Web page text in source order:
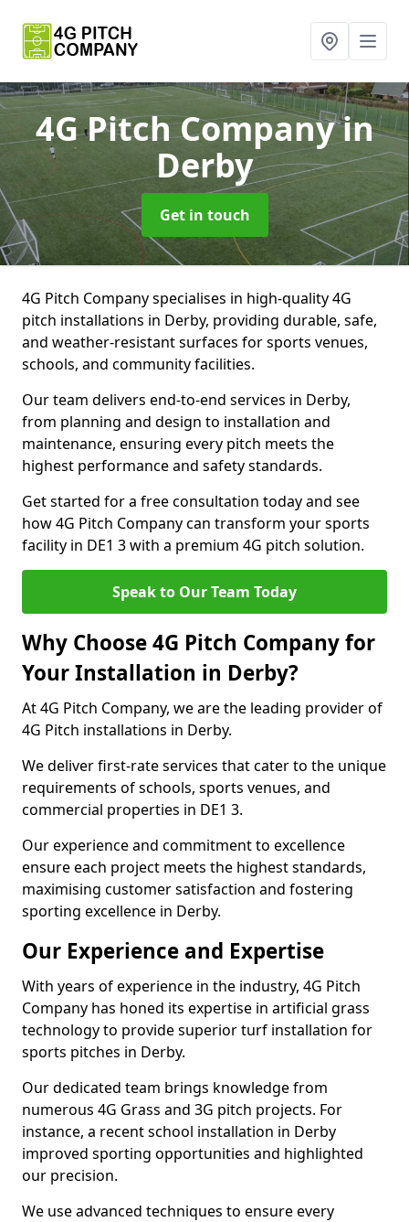
4G Pitch Companyin
Derby
Get in touch
4G Pitch Company specialises in high-quality 4G
pitch installations in Derby, providing durable, safe,
and weather-resistant surfaces for sports venues,
schools, and community facilities.
Our team delivers end-to-end services in Derby,
from planning and design to installation and
maintenance, ensuring every pitch meets the
highest performance and safety standards.
Get started for a free consultation today and see
how 4G Pitch Company can transform your sports
facility in DE1 3 with a premium 4G pitch solution.
Speak to Our Team Today
Why Choose 4G Pitch Company for
Your Installation in Derby?
At 4G Pitch Company, we are the leading provider of
4G Pitch installations in Derby.
We deliver first-rate services that cater to the unique
requirements of schools, sports venues, and
commercial properties in DE1 3.
Our experience and commitment to excellence
ensure each project meets the highest standards,
maximising customer satisfaction and fostering
sporting excellence in Derby.
Our Experience and Expertise
With years of experience in the industry, 4G Pitch
Company has honed its expertise in artificial grass
technology to provide superior turf installation for
sports pitches in Derby.
Our dedicated team brings knowledge from
numerous 4G Grass and 3G pitch projects. For
instance, a recent school installation in Derby
improved sporting opportunities and highlighted
our precision.
We use advanced techniques to ensure every